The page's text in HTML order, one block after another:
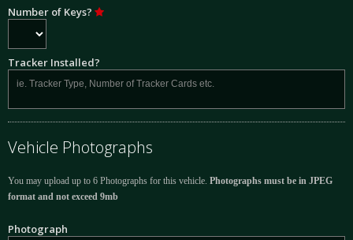
Number of Keys?
Tracker Installed?
Vehicle Photographs
You may upload up to 6 Photographs for this vehicle. Photographs must be in JPEG
format and not exceed 9mb
Photograph